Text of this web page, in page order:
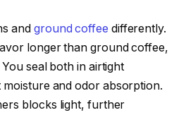
and ground coffee differently.
longer than ground coffee,
seal both in airtight
and odor absorption.
blocks light, further